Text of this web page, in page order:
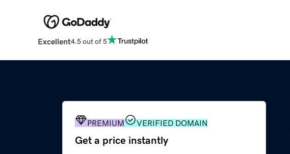
Excellent4.5 out of 5
PREMIUM VERIFIED DOMAIN
Get a price instantly